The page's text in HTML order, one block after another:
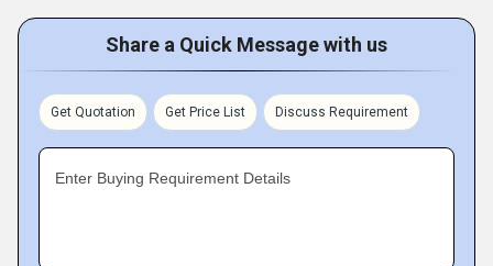
Share a Quick Message with us
Get Quotation Get Price List Discuss Requirement
Enter Buying Requirement Details